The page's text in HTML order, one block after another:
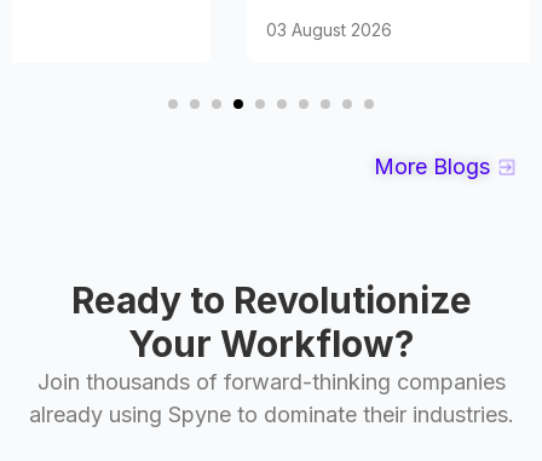
More Blogs
Ready to Revolutionize
Your Workflow?
Join thousands of forward-thinking companies
already using Spyne to dominate their industries.